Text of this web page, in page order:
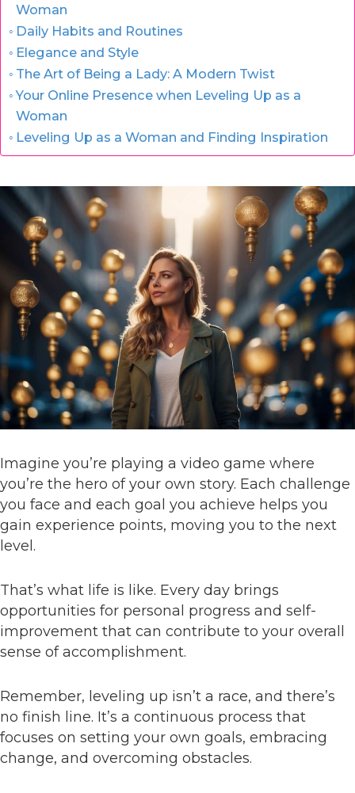
Woman
Daily Habits and Routines
Elegance and Style
The Art of Being a Lady: A Modern Twist
Your Online Presence when Leveling Up as a
Woman
Leveling Up as a Woman and Finding Inspiration
Imagine you’re playing a video game where
you’re the hero of your own story. Each challenge
you face and each goal you achieve helps you
gain experience points, moving you to the next
level.
That’s what life is like. Every day brings
opportunities for personal progress and self-
improvement that can contribute to your overall
sense of accomplishment.
Remember, leveling up isn’t a race, and there’s
no finish line. It’s a continuous process that
focuses on setting your own goals, embracing
change, and overcoming obstacles.